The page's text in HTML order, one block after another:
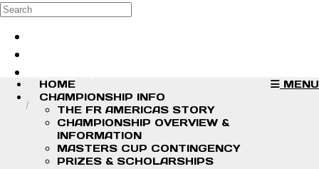
Skip to main content
Search
MENU
HOME
CHAMPIONSHIP INFO
THE FR AMERICAS STORY
CHAMPIONSHIP OVERVIEW &
INFORMATION
MASTERS CUP CONTINGENCY
PRIZES & SCHOLARSHIPS